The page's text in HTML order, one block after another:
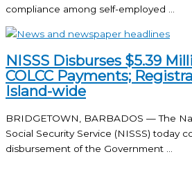
compliance among self-employed ...
NISSS Disburses $5.39
COLCC Payments;
Island-wide
BRIDGETOWN, BARBADOS — The
Social Security Service (NISSS) today
disbursement of the Government ...